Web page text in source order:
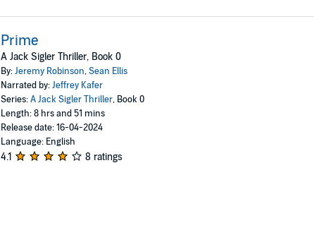
Prime
A Jack Sigler Thriller, Book 0
By:Jeremy Robinson,Sean Ellis
Narrated by:Jeffrey Kafer
Series:A Jack Sigler Thriller, Book 0
Length: 8 hrs and 51 mins
Release date: 16-04-2024
Language: English
4.1 8 ratings